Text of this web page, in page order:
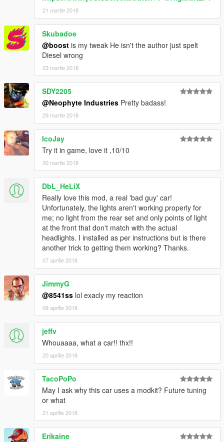
21 martie 2018
Skubadoe
@boost is my tweak He isn't the author just spelt
Diesel wrong
23 martie 2018
SDY2205
@Neophyte Industries Pretty badass!
29 martie 2018
IcoJay
Try it in game, love it ,10/10
30 martie 2018
DbL_HeLiX
Really love this mod, a real 'bad guy' car!
Unfortunately, the lights aren't working properly for
me; no light from the rear set and only points of light
at the front that don't match with the actual
headlights. I installed as per instructions but is there
another trick to getting them working? Thanks.
07 aprilie 2018
JimmyG
@8541ss lol exacly my reaction
08 aprilie 2018
jeffv
Whouaaaa, what a car!! thx!!
20 aprilie 2018
TacoPoPo
May I ask why this car uses a modkit? Future tuning
or what
21 aprilie 2018
Erikaine